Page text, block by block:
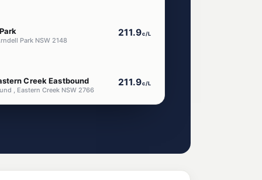
Park NSW 2148
211.9c/L
Creek Eastbound
, Eastern Creek NSW 2766
211.9c/L